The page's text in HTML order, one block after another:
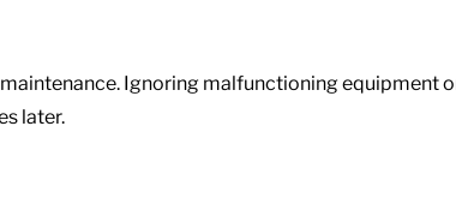
Ignoring malfunctioning equipment
later.